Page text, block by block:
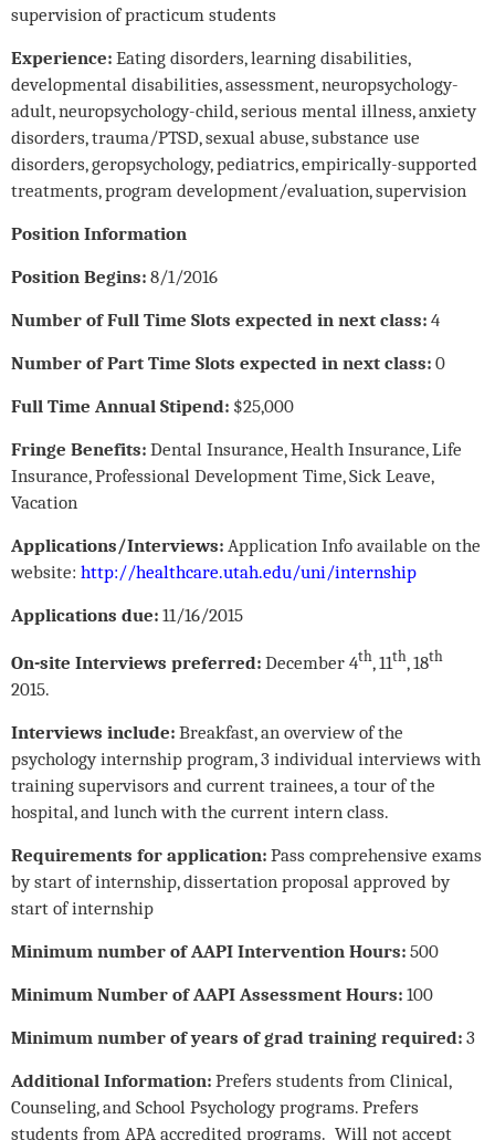
supervision of practicum students
Experience: Eating disorders, learning disabilities,
developmental disabilities, assessment, neuropsychology-
adult, neuropsychology-child, serious mental illness, anxiety
disorders, trauma/PTSD, sexual abuse, substance use
disorders, geropsychology, pediatrics, empirically-supported
treatments, program development/evaluation, supervision
Position Information
Position Begins: 8/1/2016
Number of Full Time Slots expected in next class: 4
Number of Part Time Slots expected in next class: 0
Full Time Annual Stipend: $25,000
Fringe Benefits: Dental Insurance, Health Insurance, Life
Insurance, Professional Development Time, Sick Leave,
Vacation
Applications/Interviews: Application Info available on the
website: http://healthcare.utah.edu/uni/internship
Applications due: 11/16/2015
On-site Interviews preferred: December 4th, 11th, 18th
2015.
Interviews include: Breakfast, an overview of the
psychology internship program, 3 individual interviews with
training supervisors and current trainees, a tour of the
hospital, and lunch with the current intern class.
Requirements for application: Pass comprehensive exams
by start of internship, dissertation proposal approved by
start of internship
Minimum number of AAPI Intervention Hours: 500
Minimum Number of AAPI Assessment Hours: 100
Minimum number of years of grad training required: 3
Additional Information: Prefers students from Clinical,
Counseling, and School Psychology programs. Prefers
students from APA accredited programs. Will not accept